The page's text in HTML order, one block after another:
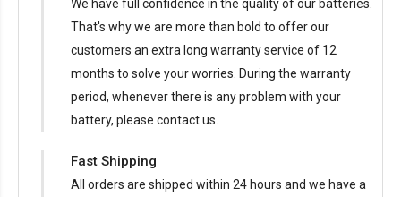
We have full confidence in the quality of our batteries.
That's why we are more than bold to offer our
customers an extra long warranty service of 12
months to solve your worries. During the warranty
period, whenever there is any problem with your
battery, please contact us.
Fast Shipping
All orders are shipped within 24 hours and we have a